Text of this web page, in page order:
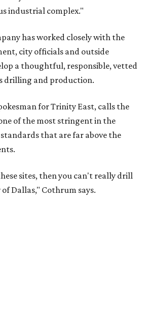
industrial complex."
has worked closely with the
city officials and outside
a thoughtful, responsible, vetted
drilling and production.
for Trinity East, calls the
of the most stringent in the
that are far above the
sites, then you can't really drill
Dallas," Cothrum says.